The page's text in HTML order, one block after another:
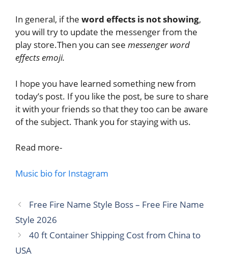
In general, if the word effects is not showing,
you will try to update the messenger from the
play store.Then you can see messenger word
effects emoji.
I hope you have learned something new from
today’s post. If you like the post, be sure to share
it with your friends so that they too can be aware
of the subject. Thank you for staying with us.
Read more-
Music bio for Instagram
Free Fire Name Style Boss – Free Fire Name
Style 2026
40 ft Container Shipping Cost from China to
USA